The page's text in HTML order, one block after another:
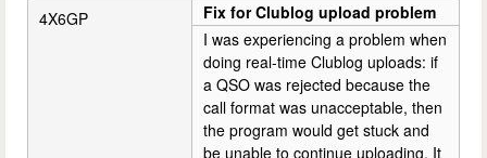
4X6GP
Fix for Clublog upload problem
I was experiencing a problem when
doing real-time Clublog uploads: if
a QSO was rejected because the
call format was unacceptable, then
the program would get stuck and
be unable to continue uploading. It